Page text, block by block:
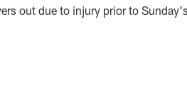
out due to injury prior to